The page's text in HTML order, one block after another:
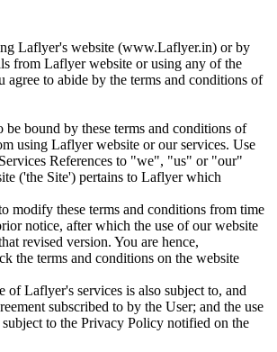
Laflyer's website (www.Laflyer.in) or by
from Laflyer website or using any of the
agree to abide by the terms and conditions of
be bound by these terms and conditions of
using Laflyer website or our services. Use
References to "we", "us" or "our"
('the Site') pertains to Laflyer which
modify these terms and conditions from time
notice, after which the use of our website
revised version. You are hence,
the terms and conditions on the website
of Laflyer's services is also subject to, and
subscribed to by the User; and the use
to the Privacy Policy notified on the